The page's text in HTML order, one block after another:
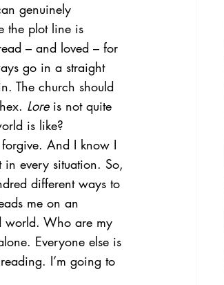
genuinely
the plot line is
– and loved – for
go in a straight
The church should
Lore is not quite
is like?
And I know I
every situation. So,
different ways to
me on an
world. Who are my
Everyone else is
I’m going to